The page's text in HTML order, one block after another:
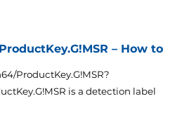
– How to
ProductKey.G!MSR?
is a detection label